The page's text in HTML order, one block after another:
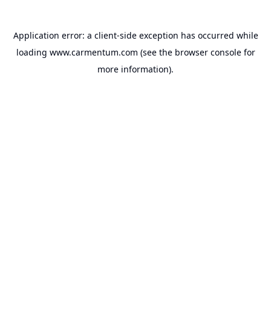
Application error: a client-side exception has occurred while
loading www.carmentum.com (see the browser consolefor
more information).